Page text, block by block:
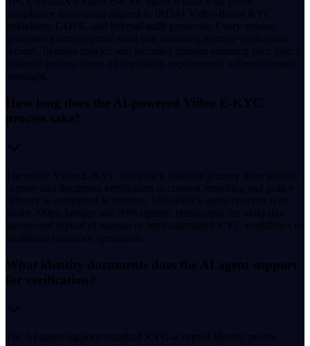
compliance monitoring aligned to IRDAI Video-Based KYC
guidelines, GDPR, and internal audit protocols. Every session
generates a tamper-proof audit trail including identity verification
records, liveness checks, and recorded consent ensuring your policy
issuance process meets all regulatory requirements without manual
oversight.
How long does the AI-powered Video E-KYC
process take?
The entire Video E-KYC and policy issuance journey from identity
capture and document verification to consent recording and policy
delivery is completed in minutes. UnleashX's agent operates with
under 700ms latency and 99% uptime, eliminating the multi-day
turnaround typical of manual or semi-automated KYC workflows in
traditional insurance operations.
What identity documents does the AI agent support
for verification?
The AI agent supports standard KYC-accepted identity proofs